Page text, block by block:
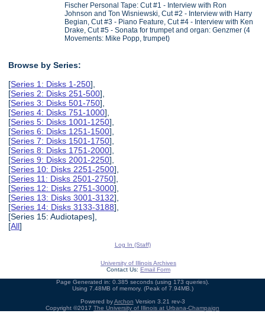
Fischer Personal Tape: Cut #1 - Interview with Ron
Johnson and Ton Wisniewski, Cut #2 - Interview with Harry
Begian, Cut #3 - Piano Feature, Cut #4 - Interview with Ken
Drake, Cut #5 - Sonata for trumpet and organ: Genzmer (4
Movements: Mike Popp, trumpet)
Browse by Series:
[Series 1: Disks 1-250],
[Series 2: Disks 251-500],
[Series 3: Disks 501-750],
[Series 4: Disks 751-1000],
[Series 5: Disks 1001-1250],
[Series 6: Disks 1251-1500],
[Series 7: Disks 1501-1750],
[Series 8: Disks 1751-2000],
[Series 9: Disks 2001-2250],
[Series 10: Disks 2251-2500],
[Series 11: Disks 2501-2750],
[Series 12: Disks 2751-3000],
[Series 13: Disks 3001-3132],
[Series 14: Disks 3133-3188],
[Series 15: Audiotapes],
[All]
Log In (Staff)
University of Illinois Archives
Contact Us: Email Form
Page Generated in: 0.385 seconds (using 173 queries).
Using 7.48MB of memory. (Peak of 7.94MB.)
Powered byArchon Version 3.21 rev-3
Copyright ©2017 The University of Illinois at Urbana-Champaign